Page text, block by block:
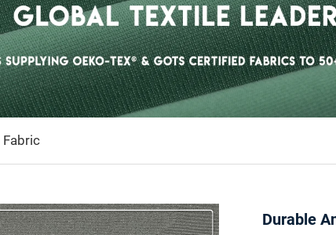
Fabric
Durable